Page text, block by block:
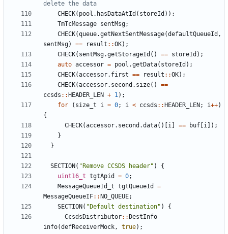
CHECK( pool . hasDataAtId ( storeId ));
TmTcMessage sentMsg;
CHECK(queue.getNextSentMessage(defaultQueueId ,
sentMsg) == result ::OK);
CHECK( sentMsg.getStorageId () == storeId );
auto accessor = pool .getData( storeId );
CHECK(accessor. first == result ::OK);
CHECK(accessor. second . size()
==
ccsds :: HEADER_LEN + 1);
for
( size_t i = 0; i < ccsds :: HEADER_LEN ; i++)
{
CHECK(accessor. second .data()[ i == buf i ]);
}
}
SECTION ( "Remove CCSDS header" )
{
uint16_t tgtApid = 0;
MessageQueueId_t tgtQueueId
=
MessageQueueIF:: NO_QUEUE;
SECTION ( "Default destination" )
{
CcsdsDistributor:: DestInfo
info(defReceiverMock, true);